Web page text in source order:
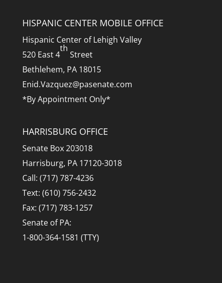
HISPANIC CENTER MOBILE OFFICE
Hispanic Center of Lehigh Valley
520 East 4
th
Street
Bethlehem, PA 18015
Enid.Vazquez@pasenate.com
*By Appointment Only*
HARRISBURG OFFICE
Senate Box 203018
Harrisburg, PA 17120-3018
Call: (717) 787-4236
Text: (610) 756-2432
Fax: (717) 783-1257
Senate of PA:
1-800-364-1581 (TTY)